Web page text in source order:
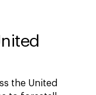
the United